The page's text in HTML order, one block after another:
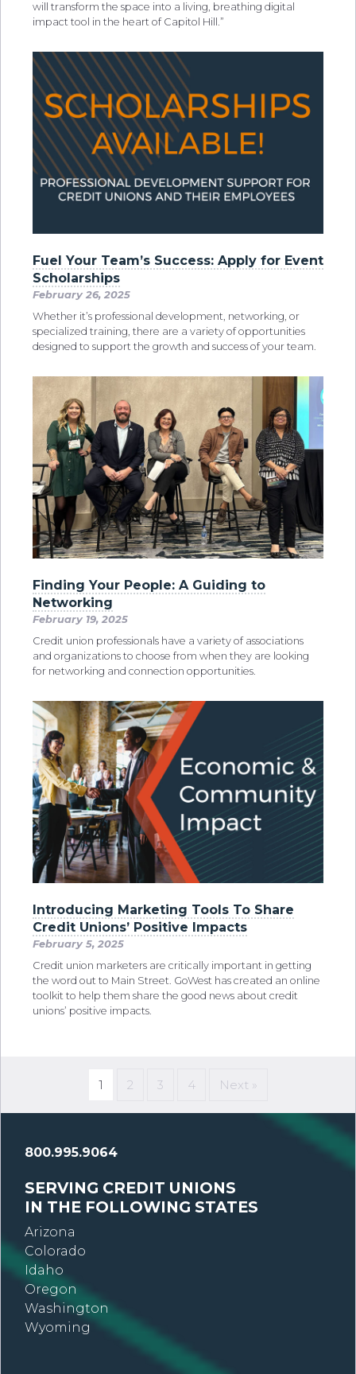
will transform the space into a living, breathing digital
impact tool in the heart of Capitol Hill.”
Fuel Your Team’s Success: Apply for Event
Scholarships
February 26, 2025
Whether it’s professional development, networking, or
specialized training, there are a variety of opportunities
designed to support the growth and success of your team.
Finding Your People: A Guiding to
Networking
February 19, 2025
Credit union professionals have a variety of associations
and organizations to choose from when they are looking
for networking and connection opportunities.
Introducing Marketing Tools To Share
Credit Unions’ Positive Impacts
February 5, 2025
Credit union marketers are critically important in getting
the word out to Main Street. GoWest has created an online
toolkit to help them share the good news about credit
unions’ positive impacts.
1 2 3 4 Next »
800.995.9064
SERVING CREDIT UNIONS
IN THE FOLLOWING STATES
Arizona
Colorado
Idaho
Oregon
Washington
Wyoming